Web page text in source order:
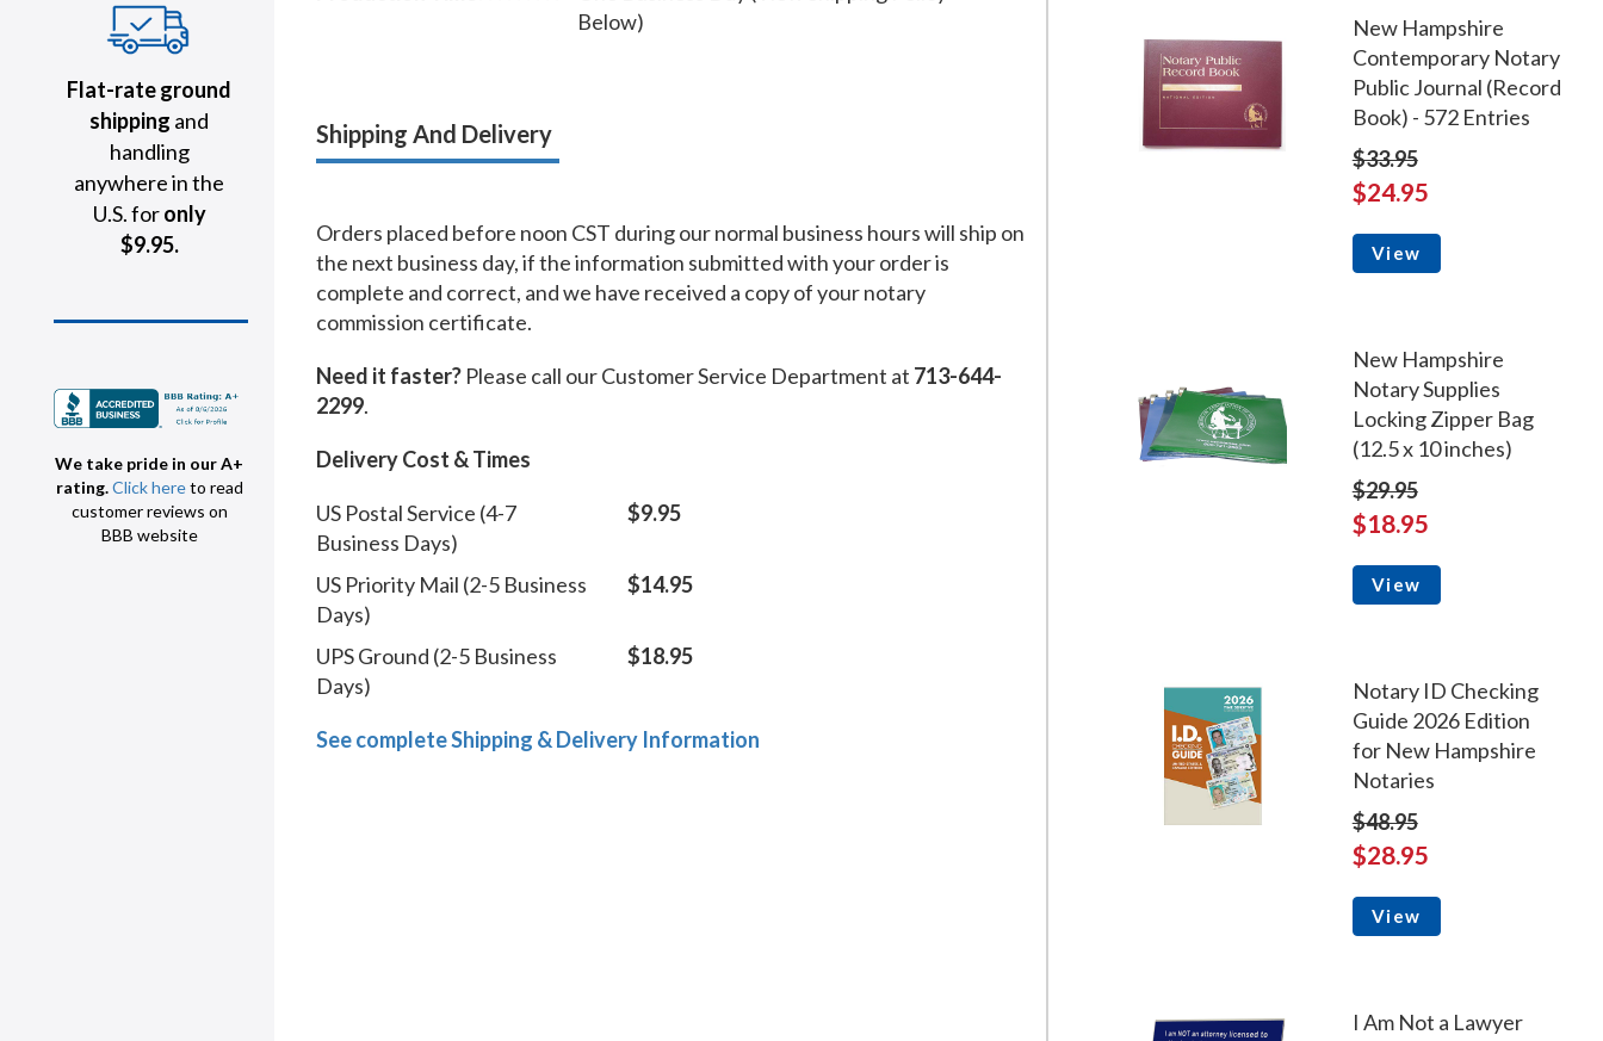
Flat-rate ground
shipping and
handling
anywhere in the
U.S. foronly
$9.95.
We take pride in our A+
rating.Click hereto read
customer reviews on
BBB website
Below)
Shipping And Delivery
Orders placed before noon CST during our normal business hours will ship on
the next business day, if the information submitted with your order is
complete and correct, and we have received a copy of your notary
commission certificate.
Need it faster? Please call our Customer Service Department at 713-644-
2299.
Delivery Cost & Times
US Postal Service (4-7
Business Days)
$9.95
US Priority Mail (2-5 Business
Days)
$14.95
UPS Ground (2-5 Business
Days)
$18.95
See complete Shipping & Delivery Information
New Hampshire
Contemporary Notary
Public Journal (Record
Book) - 572 Entries
$33.95
$24.95
View
New Hampshire
Notary Supplies
Locking Zipper Bag
(12.5 x 10 inches)
$29.95
$18.95
View
Notary ID Checking
Guide 2026 Edition
for New Hampshire
Notaries
$48.95
$28.95
View
I Am Not a Lawyer